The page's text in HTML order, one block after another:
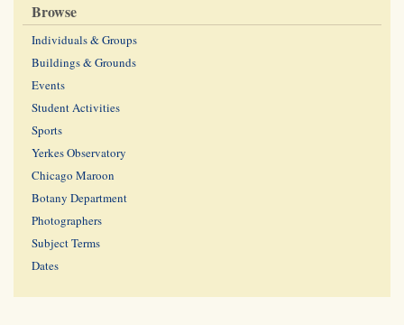
Browse
Individuals & Groups
Buildings & Grounds
Events
Student Activities
Sports
Yerkes Observatory
Chicago Maroon
Botany Department
Photographers
Subject Terms
Dates